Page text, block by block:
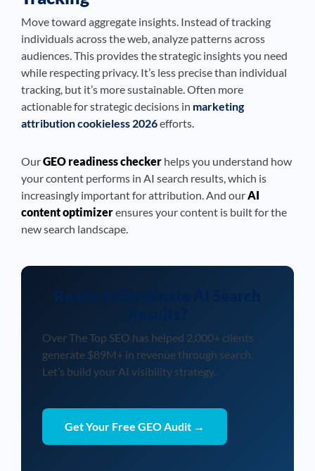
Move toward aggregate insights. Instead of tracking
individuals across the web, analyze patterns across
audiences. This provides the strategic insights you need
while respecting privacy. It’s less precise than individual
tracking, but it’s more sustainable. Often more
actionable for strategic decisions in marketing
attribution cookieless 2026efforts.
OurGEO readiness checker helps you understand how
your content performs in AI search results, which is
increasingly important for attribution. And ourAI
content optimizerensures your content is built for the
new search landscape.
Ready to Dominate AI Search
Over The Top SEO has helped 2,000+ clients
generate $89M+ in revenue through search.
Let’s build your AI visibility strategy.
Get Your Free GEO Audit →